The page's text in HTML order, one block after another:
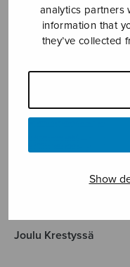
analytics partners
information that
they’ve collected
Show
Joulu Krestyssä